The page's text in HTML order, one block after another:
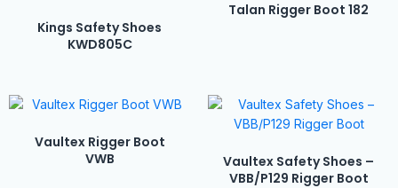
Kings Safety Shoes
KWD805C
Talan Rigger Boot 182
Vaultex Rigger Boot
VWB
Vaultex Safety Shoes –
VBB/P129 Rigger Boot